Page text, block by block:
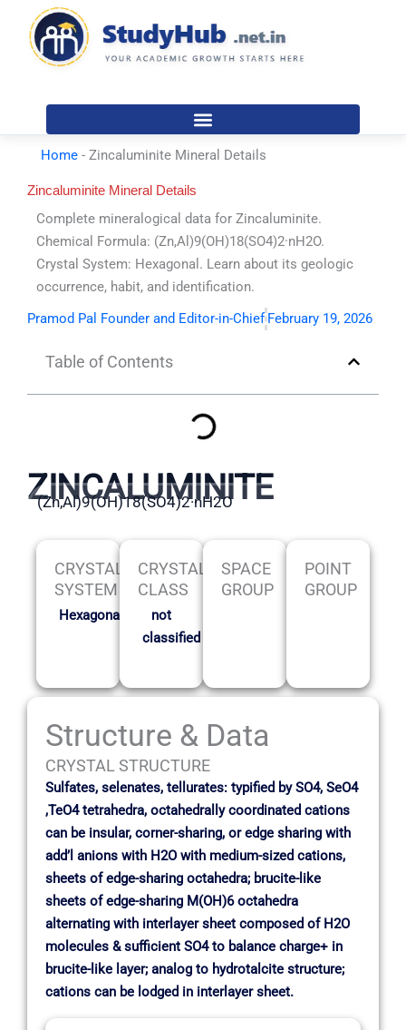
content
Home - Zincaluminite Mineral Details
Zincaluminite Mineral Details
Complete mineralogical data for Zincaluminite.
Chemical Formula: (Zn,Al)9(OH)18(SO4)2·nH2O.
Crystal System: Hexagonal. Learn about its geologic
occurrence, habit, and identification.
Pramod Pal Founder and Editor-in-Chief February 19, 2026
Table of Contents
ZINCALUMINITE
(Zn,Al)9(OH)18(SO4)2·nH2O
CRYSTAL
SYSTEM
Hexagonal
CRYSTAL
CLASS
not
classified
SPACE
GROUP
POINT
GROUP
Structure & Data
CRYSTAL STRUCTURE
Sulfates, selenates, tellurates: typified by SO4, SeO4
,TeO4 tetrahedra, octahedrally coordinated cations
can be insular, corner-sharing, or edge sharing with
add’l anions with H2O with medium-sized cations,
sheets of edge-sharing octahedra; brucite-like
sheets of edge-sharing M(OH)6 octahedra
alternating with interlayer sheet composed of H2O
molecules & sufficient SO4 to balance charge+ in
brucite-like layer; analog to hydrotalcite structure;
cations can be lodged in interlayer sheet.